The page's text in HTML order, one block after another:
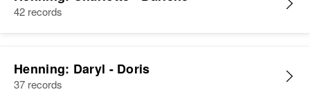
42 records
Henning: Daryl - Doris
37 records